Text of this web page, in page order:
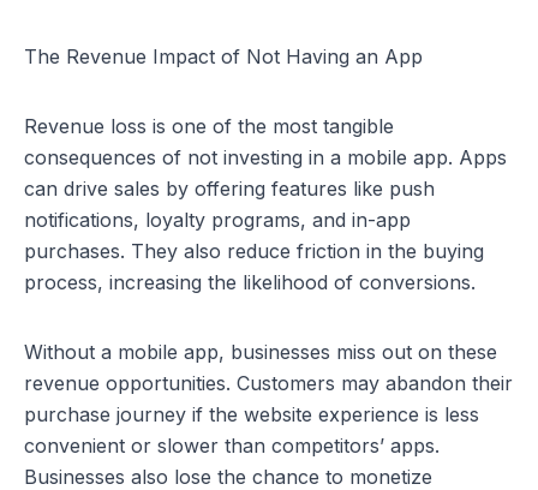
The Revenue Impact of Not Having an App
Revenue loss is one of the most tangible
consequences of not investing in a mobile app. Apps
can drive sales by offering features like push
notifications, loyalty programs, and in-app
purchases. They also reduce friction in the buying
process, increasing the likelihood of conversions.
Without a mobile app, businesses miss out on these
revenue opportunities. Customers may abandon their
purchase journey if the website experience is less
convenient or slower than competitors’ apps.
Businesses also lose the chance to monetize